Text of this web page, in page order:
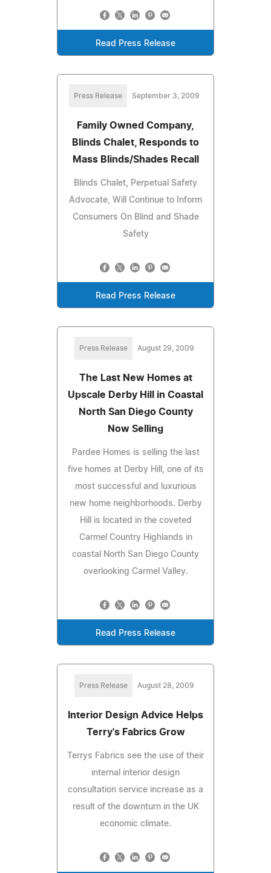
Read Press Release
Press Release September 3, 2009
Family Owned Company,
Blinds Chalet, Responds to
Mass Blinds/Shades Recall
Blinds Chalet, Perpetual Safety
Advocate, Will Continue to Inform
Consumers On Blind and Shade
Safety
Read Press Release
Press Release August 29, 2009
The Last New Homes at
Upscale Derby Hill in Coastal
North San Diego County
Now Selling
Pardee Homes is selling the last
five homes at Derby Hill, one of its
most successful and luxurious
new home neighborhoods. Derby
Hill is located in the coveted
Carmel Country Highlands in
coastal North San Diego County
overlooking Carmel Valley.
Read Press Release
Press Release August 28, 2009
Interior Design Advice Helps
Terry's Fabrics Grow
Terrys Fabrics see the use of their
internal interior design
consultation service increase as a
result of the downturn in the UK
economic climate.